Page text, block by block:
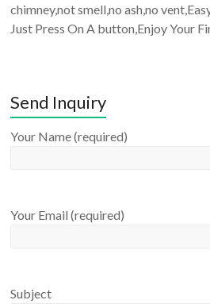
chimney,not smell,no ash,no
Just Press On A button,Enjoy Your
Send Inquiry
Your Name (required)
Your Email (required)
Subject